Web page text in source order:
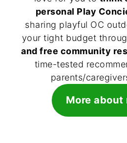
personal Play
sharing playful OC
your tight budget
and free community
time-tested
parents/
More about